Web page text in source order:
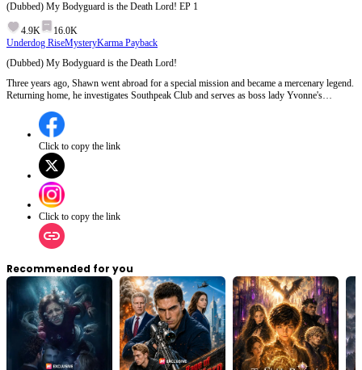
(Dubbed) My Bodyguard is the Death Lord! EP 1
4.9K
16.0K
Underdog RiseMysteryKarma Payback
(Dubbed) My Bodyguard is the Death Lord!
Three years ago, Shawn went abroad for a special mission and became a mercenary legend.
Returning home, he investigates Southpeak Club and serves as boss lady Yvonne's
and protects national assets, but can he finally get together with Yvonne?
Click to copy the link
Click to copy the link
Recommended for you